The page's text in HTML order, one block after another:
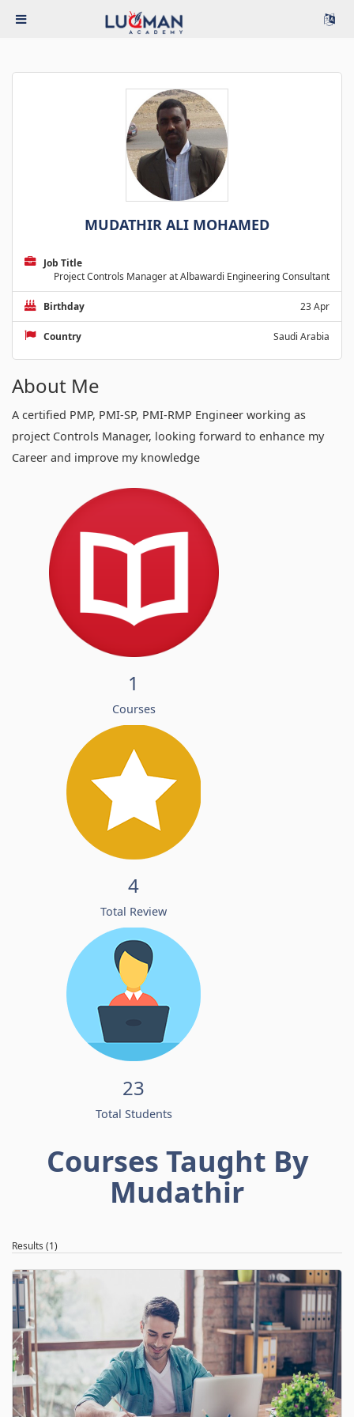
MUDATHIR ALI MOHAMED
Job Title
Project Controls Manager at Albawardi Engineering Consultant
Birthday 23 Apr
Country Saudi Arabia
About Me
A certified PMP, PMI-SP, PMI-RMP Engineer working as
project Controls Manager, looking forward to enhance my
Career and improve my knowledge
1
Courses
4
Total Review
23
Total Students
Courses Taught By
Mudathir
Results (1)